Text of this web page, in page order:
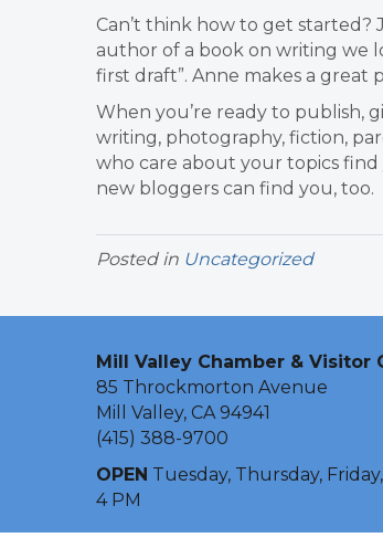
Can’t think how to get
author of a book on writing we
first draft”. Anne makes a
When you’re ready to publish,
writing, photography, fiction,
who care about your topics find
new bloggers can find you, too.
Posted in Uncategorized
Mill Valley Chamber & Visitor
85 Throckmorton Avenue
Mill Valley, CA 94941
(415) 388-9700
OPEN Tuesday, Thursday,
4 PM